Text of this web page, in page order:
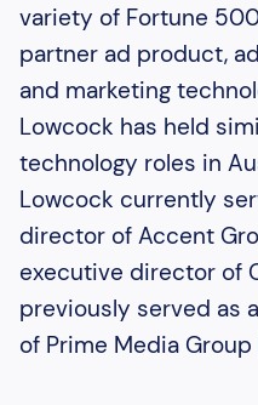
variety of Fortune
partner ad product,
and marketing
Lowcock has held
technology roles in
Lowcock currently
director of Accent
executive director of
previously served as
of Prime Media